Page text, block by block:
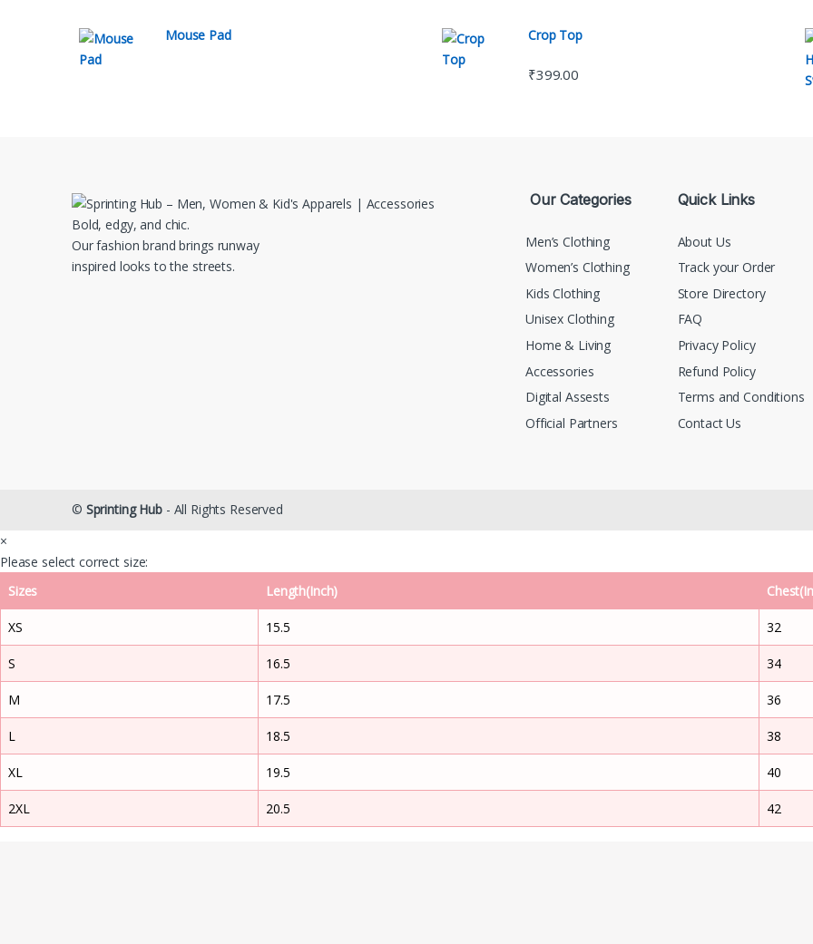
Mouse Pad Crop Top
₹399.00
Bold, edgy, and chic.
Our fashion brand brings runway
inspired looks to the streets.
Our Categories
Men’s Clothing
Women’s Clothing
Kids Clothing
Unisex Clothing
Home & Living
Accessories
Digital Assests
Official Partners
Quick Links
About Us
Track your Order
Store Directory
FAQ
Privacy Policy
Refund Policy
Terms and Conditions
Contact Us
© Sprinting Hub- All Rights Reserved
×
Please select correct size:
Sizes
Length(Inch)
XS 15.5 32
S 16.5 34
M 17.5 36
L 18.5 38
XL 19.5 40
2XL 20.5 42